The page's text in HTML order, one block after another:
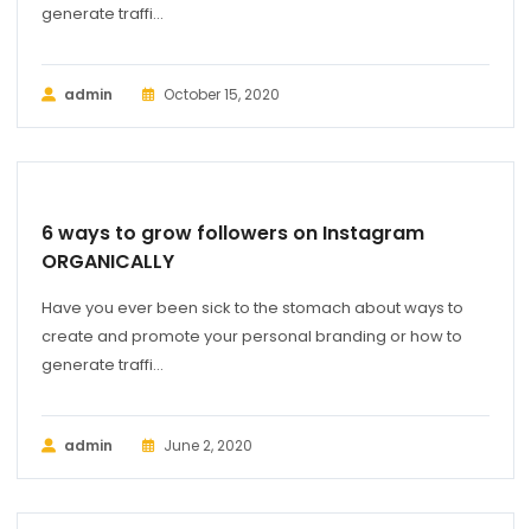
generate traffi...
admin October 15, 2020
6 ways to grow followers on Instagram
ORGANICALLY
Have you ever been sick to the stomach about ways to
create and promote your personal branding or how to
generate traffi...
admin June 2, 2020